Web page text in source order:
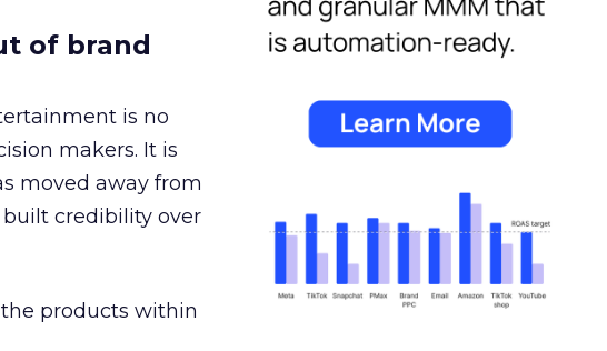
of brand
is no
makers. It is
moved away from
credibility over
products within